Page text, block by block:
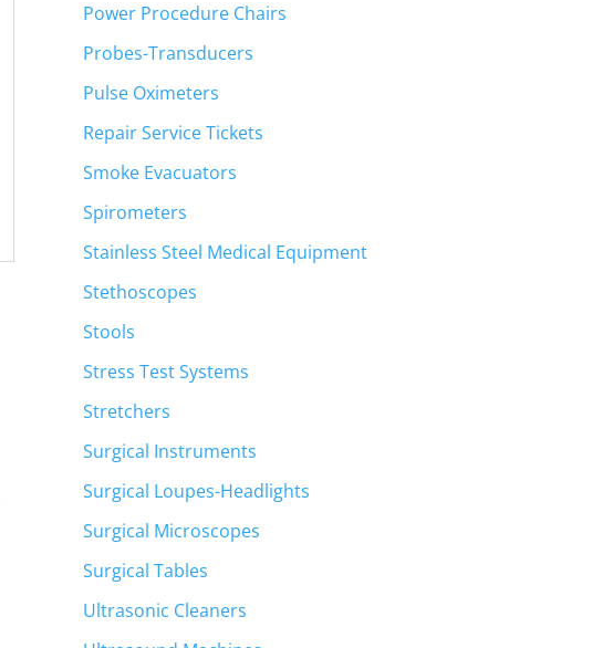
Power Procedure Chairs
Probes-Transducers
Pulse Oximeters
Repair Service Tickets
Smoke Evacuators
Spirometers
Stainless Steel Medical Equipment
Stethoscopes
Stools
Stress Test Systems
Stretchers
Surgical Instruments
Surgical Loupes-Headlights
Surgical Microscopes
Surgical Tables
Ultrasonic Cleaners